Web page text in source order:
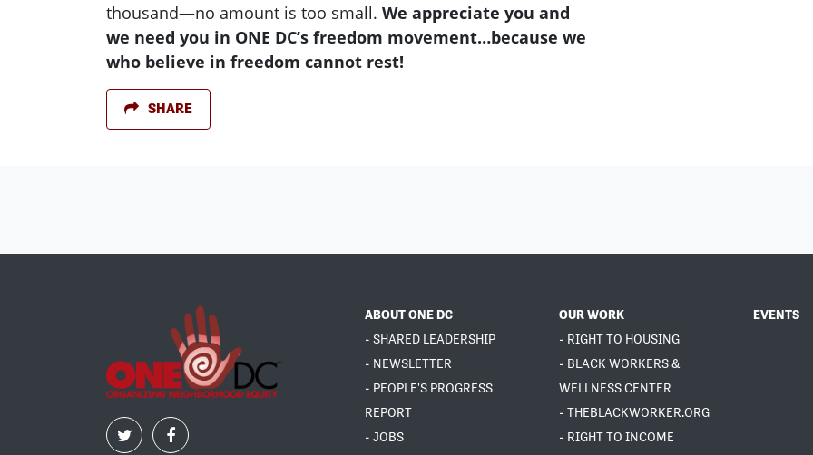
thousand—no amount is too small. We appreciate you and
we need you in ONE DC’s freedom movement…because we
who believe in freedom cannot rest!
SHARE
ABOUT ONE DC
- SHARED LEADERSHIP
- NEWSLETTER
- PEOPLE'S PROGRESS
REPORT
- JOBS
OUR WORK
- RIGHT TO HOUSING
- BLACK WORKERS &
WELLNESS CENTER
- THEBLACKWORKER.ORG
- RIGHT TO INCOME
EVENTS